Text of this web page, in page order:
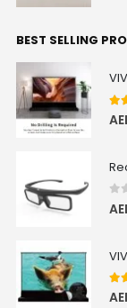
BEST SELLING
0